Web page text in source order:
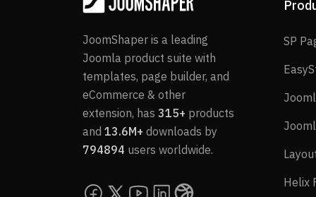
JoomShaper is a leading
Joomla product suite with
templates, page builder, and
eCommerce & other
extension, has 315+ products
and 13.6M+ downloads by
794894 users worldwide.
SP
Helix